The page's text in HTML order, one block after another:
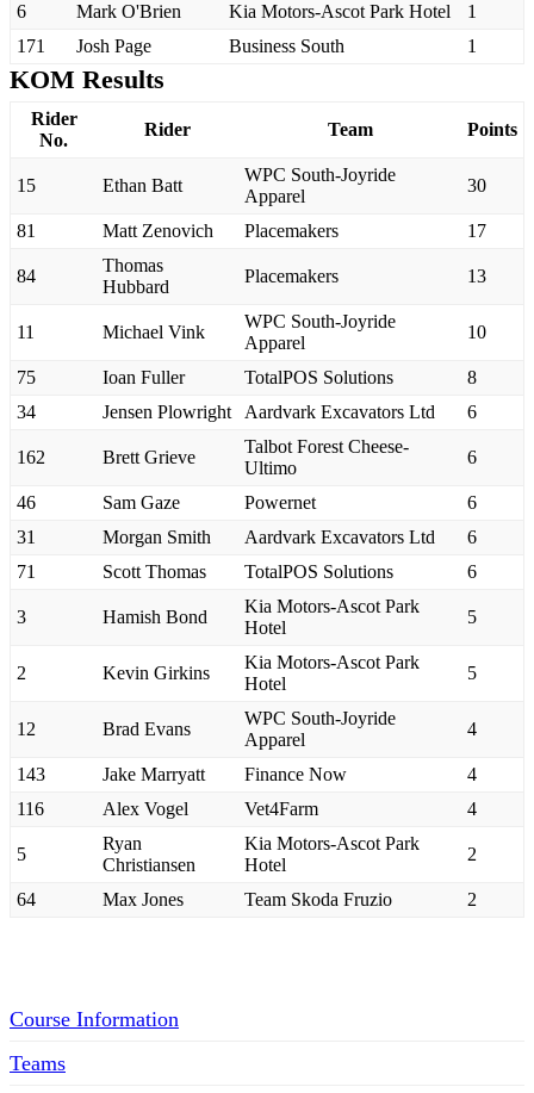
6
Mark O'Brien Kia Motors-Ascot Park Hotel
1
171
Josh Page Business South 1
KOM Results
Rider
No.
Rider Team Points
15 Ethan Batt
WPC South-Joyride
Apparel
30
81 Matt Zenovich Placemakers 17
84
Thomas
Hubbard
Placemakers 13
11 Michael Vink
WPC South-Joyride
Apparel
10
75 Ioan Fuller TotalPOS Solutions
8
34
Jensen Plowright Aardvark Excavators Ltd 6
162 Brett Grieve
Talbot Forest Cheese-
Ultimo
6
46 Sam Gaze Powernet
6
31
Morgan Smith Aardvark Excavators Ltd
6
71
Scott Thomas TotalPOS Solutions 6
3 Hamish Bond
Kia Motors-Ascot Park
Hotel
5
2 Kevin Girkins
Kia Motors-Ascot Park
Hotel
5
12 Brad Evans
WPC South-Joyride
Apparel
4
143 Jake Marryatt Finance Now
4
116
Alex Vogel Vet4Farm 4
5
Ryan
Christiansen
Kia Motors-Ascot Park
Hotel
2
64 Max Jones Team Skoda Fruzio 2
Course Information
Teams